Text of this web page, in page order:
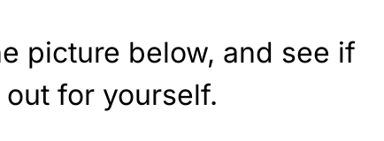
picture below, and see if
for yourself.